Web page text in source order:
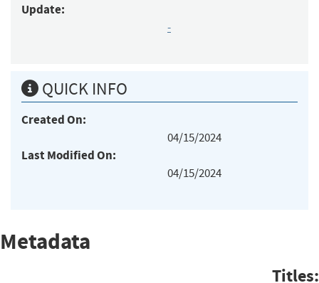
Update:
-
QUICK INFO
Created On:
04/15/2024
Last Modified On:
04/15/2024
Metadata
Titles: